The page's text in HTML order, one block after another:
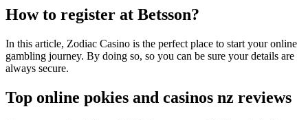
How to register at Betsson?
In this article, Zodiac Casino is the perfect place to start your online
gambling journey. By doing so, so you can be sure your details are
always secure.
Top online pokies and casinos nz reviews